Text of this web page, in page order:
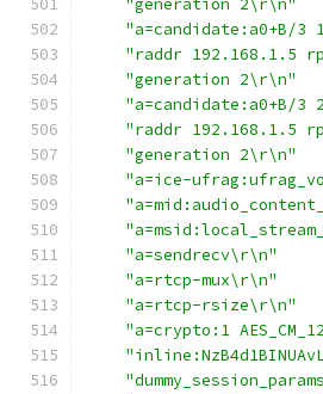
"generation 2\r\n"
"a=candidate:a0+B/3
"raddr 192.168.1.5
"generation 2\r\n"
"a=candidate:a0+B/3
"raddr 192.168.1.5
"generation 2\r\n"
"a=ice-
"a=sendrecv\r\n"
"a=rtcp-mux\r\n"
"a=rtcp-rsize\r\n"
"a=crypto:1